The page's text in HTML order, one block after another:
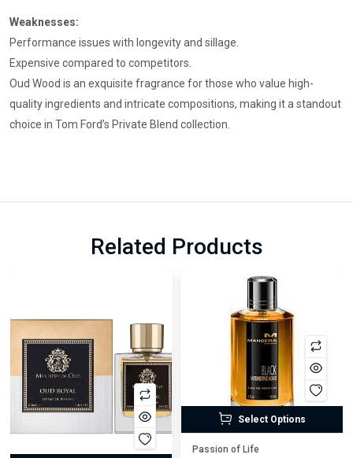
Weaknesses:
Performance issues with longevity and sillage.
Expensive compared to competitors.
Oud Wood is an exquisite fragrance for those who value high-
quality ingredients and intricate compositions, making it a standout
choice in Tom Ford’s Private Blend collection.
Related Products
Select Options
Passion of Life